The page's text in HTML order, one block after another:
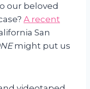
our beloved
A recent
San
might put us